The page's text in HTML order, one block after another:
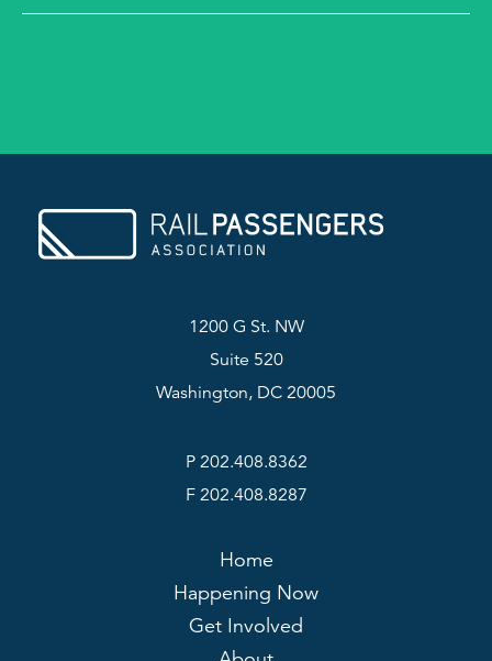
1200 G St. NW
Suite 520
Washington, DC 20005
P 202.408.8362
F 202.408.8287
Home
Happening Now
Get Involved